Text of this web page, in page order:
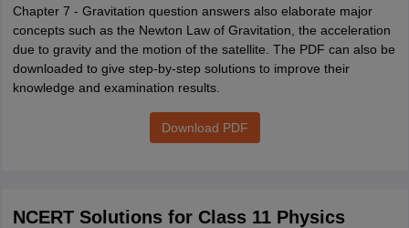
Chapter 7 - Gravitation question answers also elaborate major
concepts such as the Newton Law of Gravitation, the acceleration
due to gravity and the motion of the satellite. The PDF can also be
downloaded to give step-by-step solutions to improve their
knowledge and examination results.
Download PDF
NCERT Solutions for Class 11 Physics